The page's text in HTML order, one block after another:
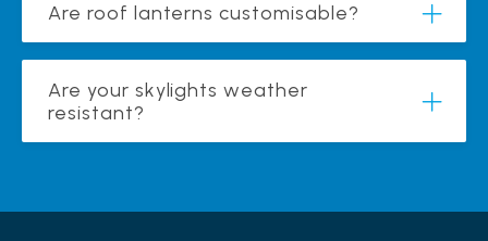
Are roof lanterns customisable?
Are your skylights weather
resistant?